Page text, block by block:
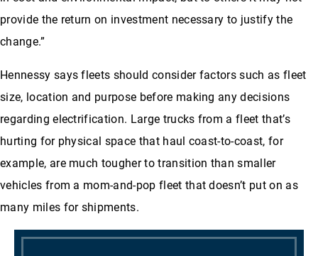
provide the return on investment necessary to justify the
change.”
Hennessy says fleets should consider factors such as fleet
size, location and purpose before making any decisions
regarding electrification. Large trucks from a fleet that’s
hurting for physical space that haul coast-to-coast, for
example, are much tougher to transition than smaller
vehicles from a mom-and-pop fleet that doesn’t put on as
many miles for shipments.